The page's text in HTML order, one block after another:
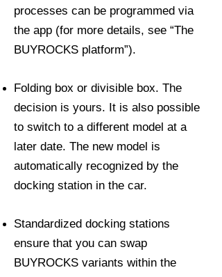
processes can be programmed via
the app (for more details, see “The
BUYROCKS platform”).
Folding box or divisible box. The
decision is yours. It is also possible
to switch to a different model at a
later date. The new model is
automatically recognized by the
docking station in the car.
Standardized docking stations
ensure that you can swap
BUYROCKS variants within the